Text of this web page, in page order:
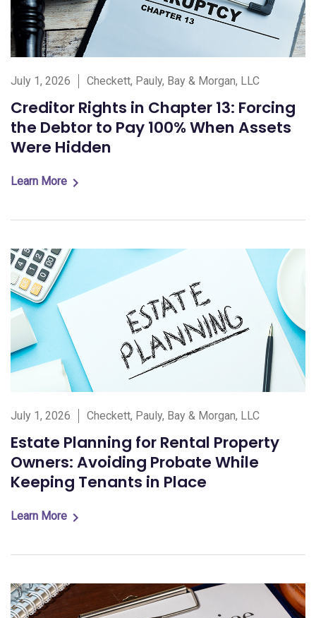
July 1, 2026 Checkett, Pauly, Bay & Morgan, LLC
Creditor Rights in Chapter 13: Forcing
the Debtor to Pay 100% When Assets
Were Hidden
Learn More
July 1, 2026 Checkett, Pauly, Bay & Morgan, LLC
Estate Planning for Rental Property
Owners: Avoiding Probate While
Keeping Tenants in Place
Learn More